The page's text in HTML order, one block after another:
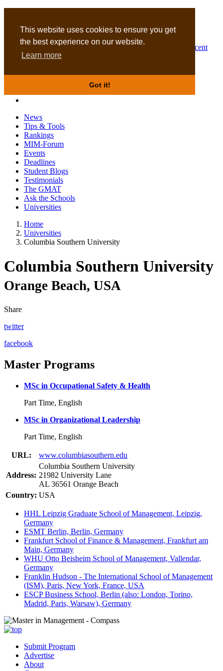
This website uses cookies to ensure you get
the best experience on our website.
Learn more
Got it!
Business Masters for recent
graduates
News
Tips & Tools
Rankings
MIM-Forum
Events
Deadlines
Student Blogs
Testimonials
The GMAT
Ask the Schools
Universities
Home
Universities
Columbia Southern University
Columbia Southern University
Orange Beach, USA
Share
twitter
facebook
Master Programs
MSc in Occupational Safety & Health
Part Time, English
MSc in Organizational Leadership
Part Time, English
URL: www.columbiasouthern.edu
Address:
Columbia Southern University
21982 University Lane
AL 36561 Orange Beach
Country: USA
HHL Leipzig Graduate School of Management, Leipzig,
Germany
ESMT Berlin, Berlin, Germany
Frankfurt School of Finance & Management, Frankfurt am
Main, Germany
WHU Otto Beisheim School of Management, Vallendar,
Germany
Franklin Hudson - The International School of Management
(ISM), Paris, New York, France, USA
ESCP Business School, Berlin (also: London, Torino,
Madrid, Paris, Warsaw), Germany
Submit Program
Advertise
About